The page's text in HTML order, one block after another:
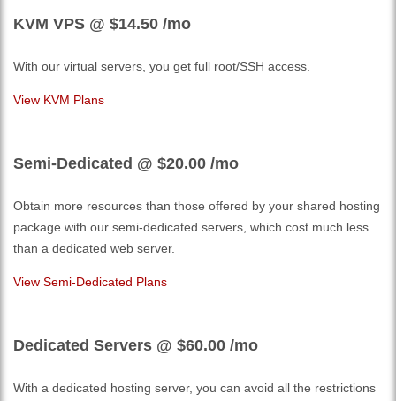
KVM VPS @ $14.50 /mo
With our virtual servers, you get full root/SSH access.
View KVM Plans
Semi-Dedicated @ $20.00 /mo
Obtain more resources than those offered by your shared hosting
package with our semi-dedicated servers, which cost much less
than a dedicated web server.
View Semi-Dedicated Plans
Dedicated Servers @ $60.00 /mo
With a dedicated hosting server, you can avoid all the restrictions